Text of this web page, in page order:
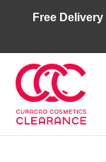
Free